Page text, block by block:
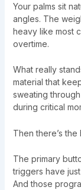
Your palms sit
angles. The
heavy like most
overtime.
What really
material that
sweating
during critical
Then there’s the
The primary
triggers have
And those